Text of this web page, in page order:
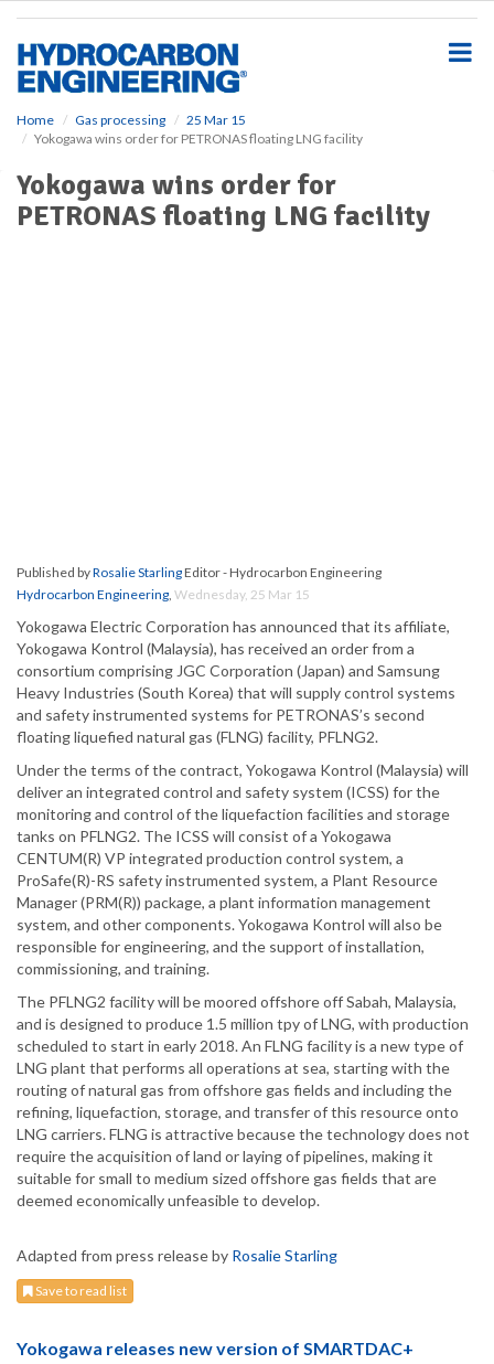
Home Gas processing
25 Mar 15
Yokogawa wins order for PETRONAS floating LNG facility
Yokogawa wins order for
PETRONAS floating LNG facility
Published byRosalie StarlingEditor - Hydrocarbon Engineering
Hydrocarbon Engineering, Wednesday, 25 Mar 15
Yokogawa Electric Corporation has announced that its affiliate,
Yokogawa Kontrol (Malaysia), has received an order from a
consortium comprising JGC Corporation (Japan) and Samsung
Heavy Industries (South Korea) that will supply control systems
and safety instrumented systems for PETRONAS’s second
floating liquefied natural gas (FLNG) facility, PFLNG2.
Under the terms of the contract, Yokogawa Kontrol (Malaysia) will
deliver an integrated control and safety system (ICSS) for the
monitoring and control of the liquefaction facilities and storage
tanks on PFLNG2. The ICSS will consist of a Yokogawa
CENTUM(R) VP integrated production control system, a
ProSafe(R)-RS safety instrumented system, a Plant Resource
Manager (PRM(R)) package, a plant information management
system, and other components. Yokogawa Kontrol will also be
responsible for engineering, and the support of installation,
commissioning, and training.
The PFLNG2 facility will be moored offshore off Sabah, Malaysia,
and is designed to produce 1.5 million tpy of LNG, with production
scheduled to start in early 2018. An FLNG facility is a new type of
LNG plant that performs all operations at sea, starting with the
routing of natural gas from offshore gas fields and including the
refining, liquefaction, storage, and transfer of this resource onto
LNG carriers. FLNG is attractive because the technology does not
require the acquisition of land or laying of pipelines, making it
suitable for small to medium sized offshore gas fields that are
deemed economically unfeasible to develop.
Adapted from press release by Rosalie Starling
Save to read list
Yokogawa releases new version of SMARTDAC+